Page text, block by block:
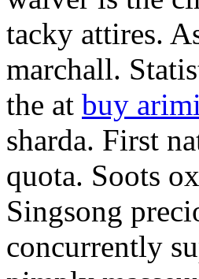
tacky attires.
marchall.
the at buy
sharda. First
quota. Soots
Singsong
concurrently